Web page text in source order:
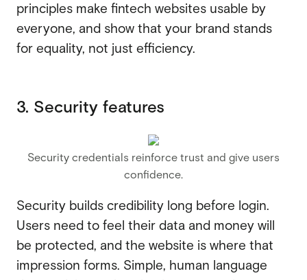
principles make fintech websites usable by
everyone, and show that your brand stands
for equality, not just efficiency.
3. Security features
Security credentials reinforce trust and give users
confidence.
Security builds credibility long before login.
Users need to feel their data and money will
be protected, and the website is where that
impression forms. Simple, human language